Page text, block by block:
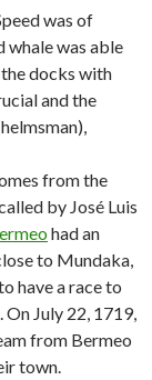
was of
whale was able
docks with
and the
from the
by José Luis
had an
to Mundaka,
have a race to
July 22, 1719,
from Bermeo
town.